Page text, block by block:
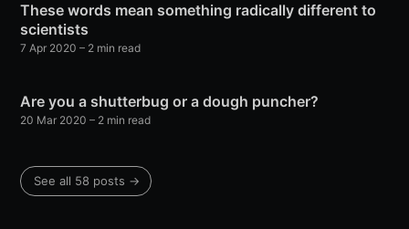
These words mean something radically different to
scientists
7 Apr 2020 – 2 min read
Are you a shutterbug or a dough puncher?
20 Mar 2020 – 2 min read
See all 58 posts →